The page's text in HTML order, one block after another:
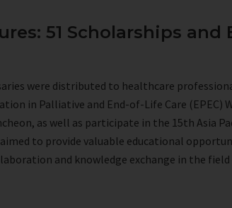
51 Scholarships and
were distributed to healthcare
in Palliative and End-of-Life Care (EPEC)
as well as participate in the 15th Asia
to provide valuable educational
and knowledge exchange in the